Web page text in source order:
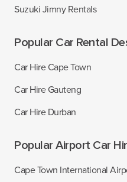
Suzuki Jimny Rentals
Popular Car Rental
Car Hire Cape Town
Car Hire Gauteng
Car Hire Durban
Popular Airport Car
Cape Town International